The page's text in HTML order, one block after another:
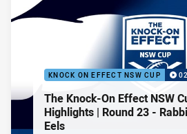
KNOCK ON EFFECT NSW CUP
The Knock-On Effect NSW
Highlights | Round 23 -
Eels